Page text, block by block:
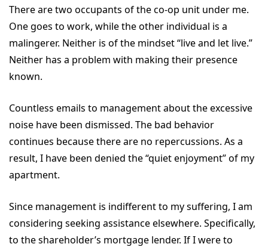
There are two occupants of the co-op unit under me.
One goes to work, while the other individual is a
malingerer. Neither is of the mindset “live and let live.”
Neither has a problem with making their presence
known.
Countless emails to management about the excessive
noise have been dismissed. The bad behavior
continues because there are no repercussions. As a
result, I have been denied the “quiet enjoyment” of my
apartment.
Since management is indifferent to my suffering, I am
considering seeking assistance elsewhere. Specifically,
to the shareholder’s mortgage lender. If I were to